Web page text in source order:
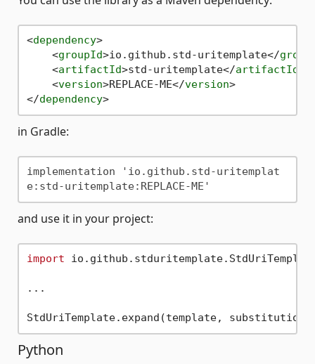
<dependency>
<groupId>io.github.std-uritemplate</
<artifactId>std-uritemplate</artifactId
<version>REPLACE-ME</version>
</dependency>
in Gradle:
implementation 'io.github.std-uritemplat
and use it in your project:
import
...
Python